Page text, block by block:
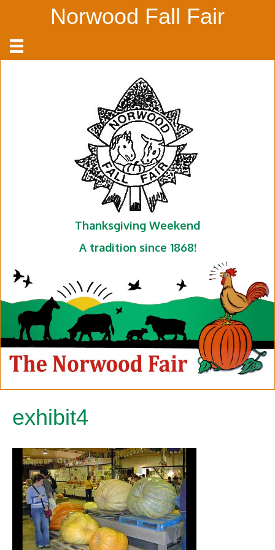
Norwood Fall Fair
Thanksgiving Weekend
A tradition since 1868!
exhibit4